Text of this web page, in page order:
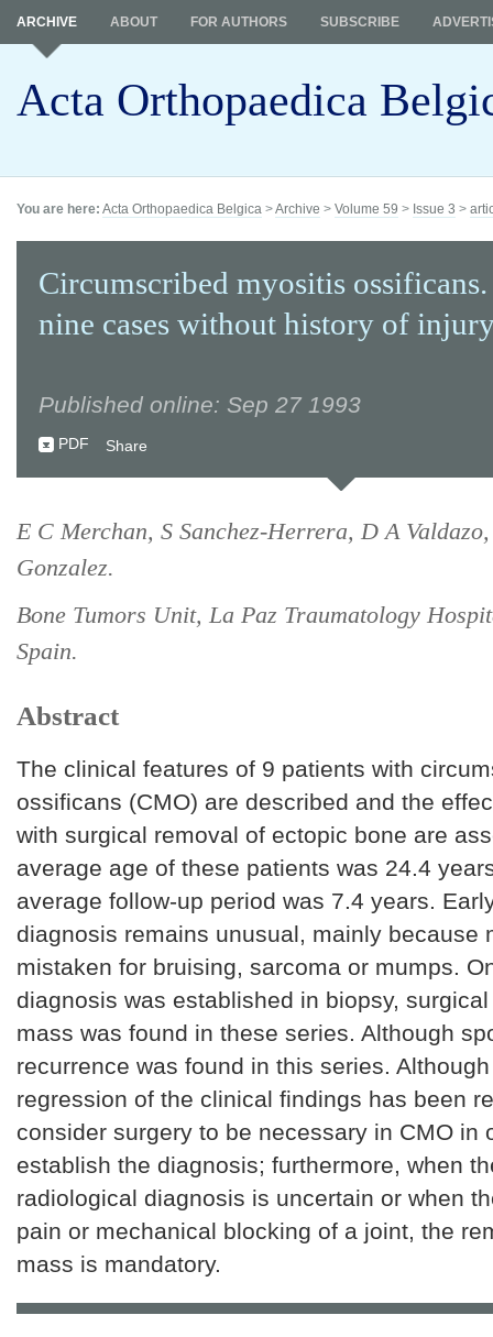
Acta Orthopaedica
ARCHIVE ABOUT FOR AUTHORS SUBSCRIBE
You are here: Acta Orthopaedica Belgica >Archive > Volume 59 > Issue 3 >
Circumscribed myositis
nine cases without history of
Published online: Sep 27 1993
PDF Share
E C Merchan, S Sanchez-Herrera, D A
Gonzalez.
Bone Tumors Unit, La Paz Traumatology
Spain.
Abstract
The clinical features of 9 patients with
ossificans (CMO) are described and the
with surgical removal of ectopic bone are
average age of these patients was 24.4
average follow-up period was 7.4 years.
diagnosis remains unusual, mainly because
mistaken for bruising, sarcoma or mumps.
diagnosis was established in biopsy,
mass was found in these series. Although
recurrence was found in this series.
regression of the clinical findings has been
consider surgery to be necessary in CMO in
establish the diagnosis; furthermore, when
radiological diagnosis is uncertain or when
pain or mechanical blocking of a joint, the
mass is mandatory.